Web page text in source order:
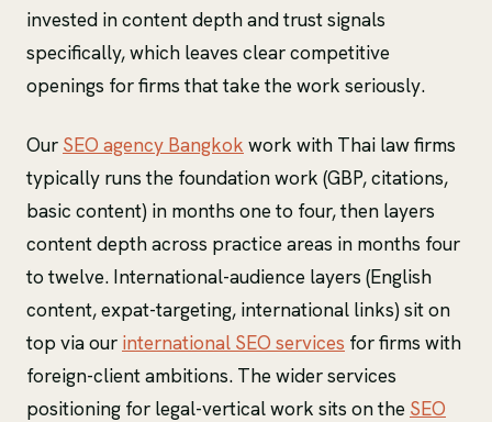
invested in content depth and trust signals
specifically, which leaves clear competitive
openings for firms that take the work seriously.
Our SEO agency Bangkok work with Thai law firms
typically runs the foundation work (GBP, citations,
basic content) in months one to four, then layers
content depth across practice areas in months four
to twelve. International-audience layers (English
content, expat-targeting, international links) sit on
top via our international SEO services for firms with
foreign-client ambitions. The wider services
positioning for legal-vertical work sits on the SEO